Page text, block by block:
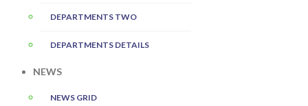
DEPARTMENTS TWO
DEPARTMENTS DETAILS
NEWS
NEWS GRID